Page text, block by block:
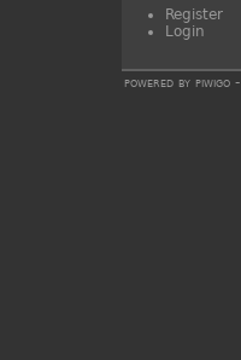
Register
Login
powered by piwigo-